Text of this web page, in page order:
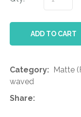
ADD TO CART
Category
waved
Share